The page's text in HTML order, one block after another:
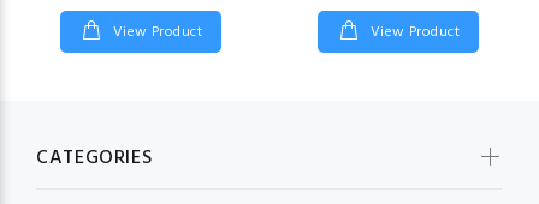
View Product View Product
CATEGORIES